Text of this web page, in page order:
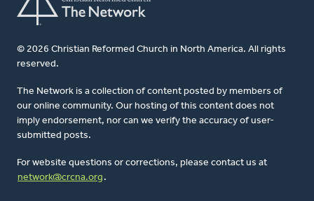
© 2026 Christian Reformed Church in North America. All rights
reserved.
The Network is a collection of content posted by members of
our online community. Our hosting of this content does not
imply endorsement, nor can we verify the accuracy of user-
submitted posts.
For website questions or corrections, please contact us at
network@crcna.org .